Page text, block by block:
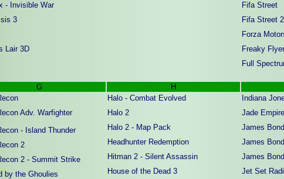
- Invisible War
3
Lair 3D
Fifa Street
Fifa Street 2
Forza
Freaky
Full
G H
Adv. Warfighter
- Island Thunder
2
2 - Summit Strike
by the Ghoulies
Halo - Combat Evolved
Halo 2
Halo 2 - Map Pack
Headhunter Redemption
Hitman 2 - Silent Assassin
House of the Dead 3
Indiana
Jade Empire
James
James
James
Jet Set